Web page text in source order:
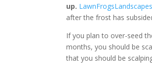
up.
after the frost has
If you plan to over-seed
months, you should be
that you should be